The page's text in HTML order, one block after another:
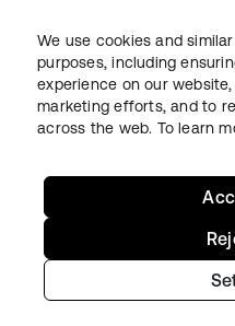
LegalPrivacy Policy Site Terms
Copyright © 2026 Okta. All
We use cookies and
purposes, including
experience on our
marketing efforts, and to
across the web. To learn